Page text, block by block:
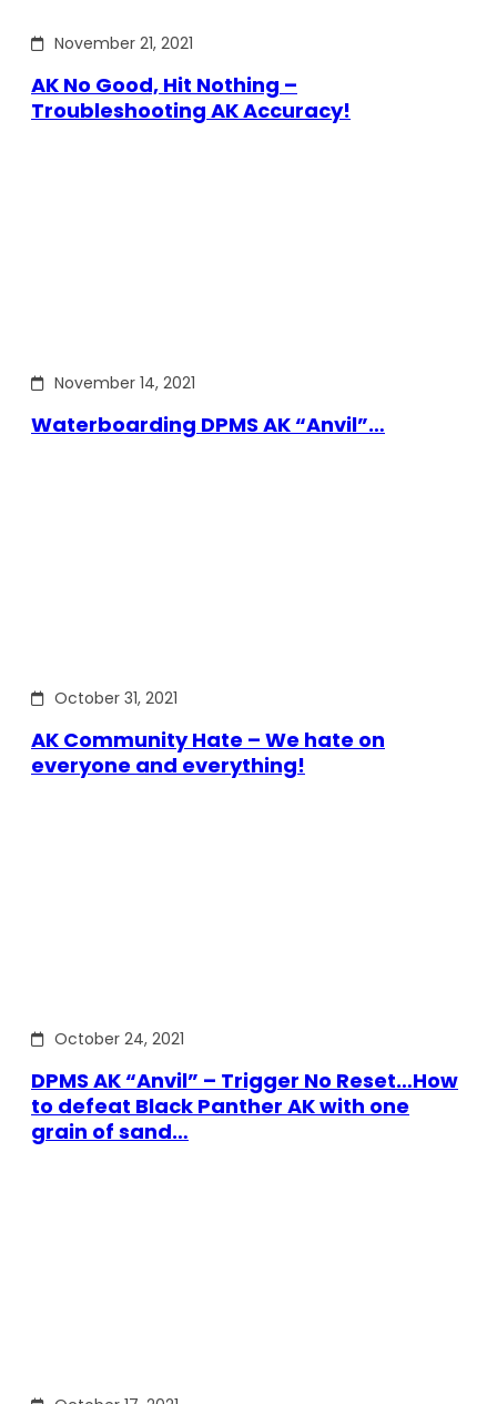
November 21, 2021
AK No Good, Hit Nothing –
Troubleshooting AK Accuracy!
November 14, 2021
Waterboarding DPMS AK “Anvil”…
October 31, 2021
AK Community Hate – We hate on
everyone and everything!
October 24, 2021
DPMS AK “Anvil” – Trigger No Reset…How
to defeat Black Panther AK with one
grain of sand…